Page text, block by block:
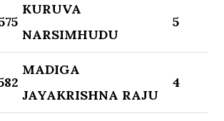
KURUVA
NARSIMHUDU
5
MADIGA
JAYAKRISHNA RAJU
4